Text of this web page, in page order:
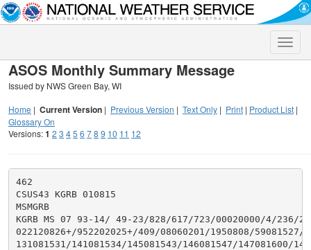
Toggle
ASOS Monthly Summary Message
Issued by NWS Green Bay, WI
Home | Current Version | Previous Version | Text Only | Print | Product List |
Glossary On
Versions:1 2 3 45 6 78 9 10 11 12
462
CSUS43 KGRB 010815
MSMGRB
KGRB MS 07 93-14/ 49-23/828/617/723/00020000/4/236/
022120826+/952202025+/409/08060201/1950808/59081527/
131081531/141081534/145081543/146081547/147081600/